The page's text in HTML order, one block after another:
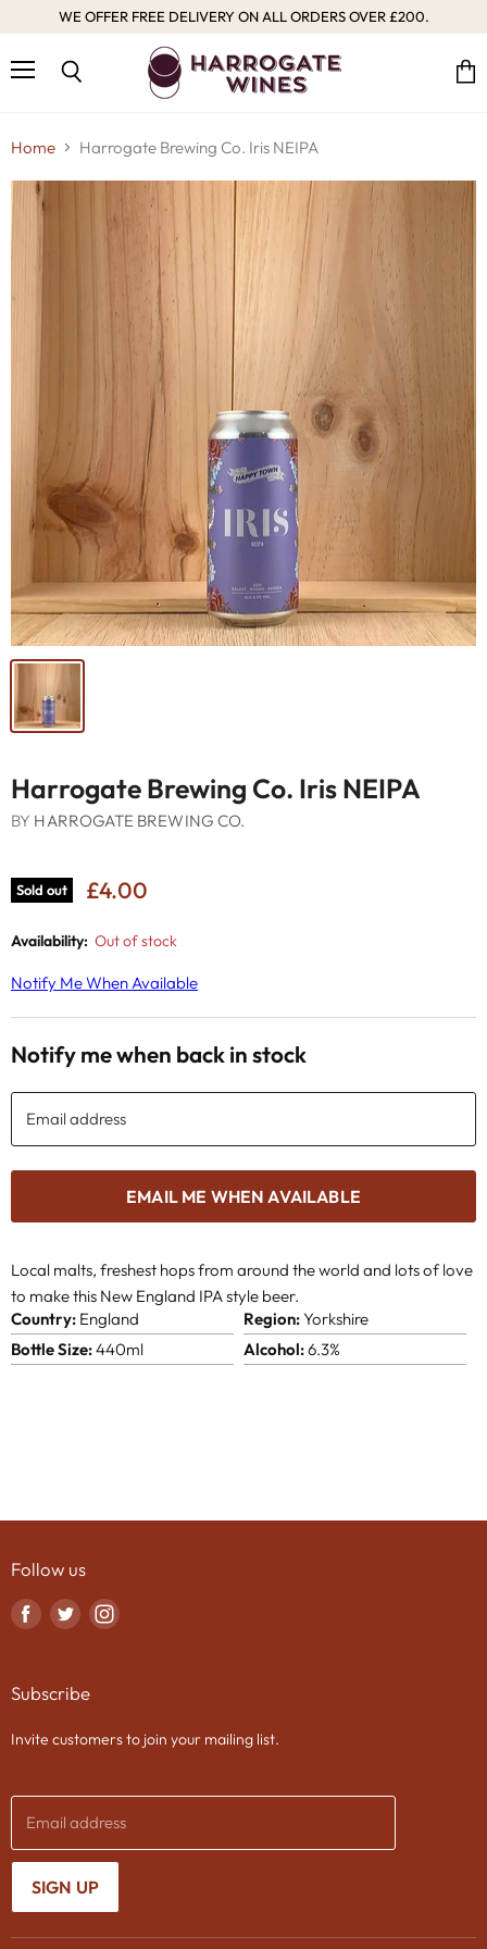
WE OFFER FREE DELIVERY ON ALL ORDERS OVER £200.
Home Harrogate Brewing Co. Iris NEIPA
Harrogate Brewing Co. Iris NEIPA
BY HARROGATE BREWING CO.
Sold out £4.00
Availability: Out of stock
Notify Me When Available
Notify me when back in stock
Email address
EMAIL ME WHEN AVAILABLE
Local malts, freshest hops from around the world and lots of love
to make this New England IPA style beer.
Country: England Region:Yorkshire
Bottle Size:440ml Alcohol:6.3%
Follow us
Find
Facebook
Find
Twitter
Find
Subscribe
Invite customers to join your mailing list.
Email address
SIGN UP